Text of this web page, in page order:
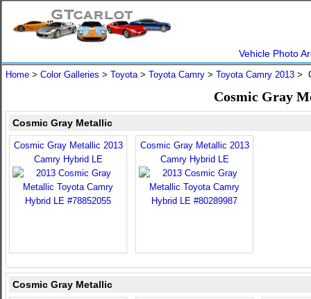
Vehicle Photo
Home > Color Galleries > Toyota> Toyota Camry > Toyota Camry 2013 >
Cosmic Gray
Cosmic Gray Metallic
Cosmic Gray Metallic 2013
Camry Hybrid LE
Cosmic Gray Metallic 2013
Camry Hybrid LE
Cosmic Gray Metallic